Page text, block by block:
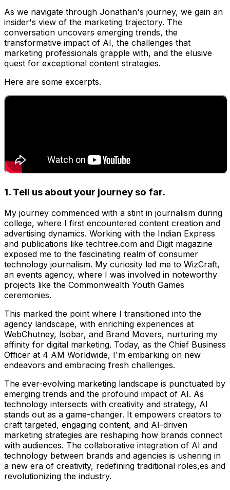
As we navigate through Jonathan's journey, we gain an
insider's view of the marketing trajectory. The
conversation uncovers emerging trends, the
transformative impact of AI, the challenges that
marketing professionals grapple with, and the elusive
quest for exceptional content strategies.
Here are some excerpts.
1. Tell us about your journey so far.
My journey commenced with a stint in journalism during
college, where I first encountered content creation and
advertising dynamics. Working with the Indian Express
and publications like techtree.com and Digit magazine
exposed me to the fascinating realm of consumer
technology journalism. My curiosity led me to WizCraft,
an events agency, where I was involved in noteworthy
projects like the Commonwealth Youth Games
ceremonies.
This marked the point where I transitioned into the
agency landscape, with enriching experiences at
WebChutney, Isobar, and Brand Movers, nurturing my
affinity for digital marketing. Today, as the Chief Business
Officer at 4 AM Worldwide, I'm embarking on new
endeavors and embracing fresh challenges.
The ever-evolving marketing landscape is punctuated by
emerging trends and the profound impact of AI. As
technology intersects with creativity and strategy, AI
stands out as a game-changer. It empowers creators to
craft targeted, engaging content, and AI-driven
marketing strategies are reshaping how brands connect
with audiences. The collaborative integration of AI and
technology between brands and agencies is ushering in
a new era of creativity, redefining traditional roles,es and
revolutionizing the industry.